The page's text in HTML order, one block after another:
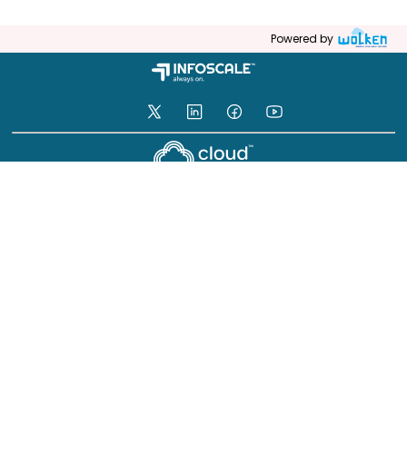
Powered by